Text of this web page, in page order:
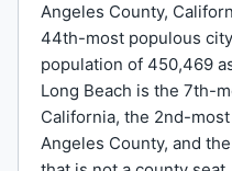
Angeles County,
44th-most populous
population of 450,469
Long Beach is the 7th-
California, the 2nd-
Angeles County, and